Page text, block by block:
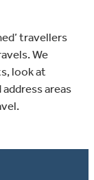
travellers
We
look at
areas